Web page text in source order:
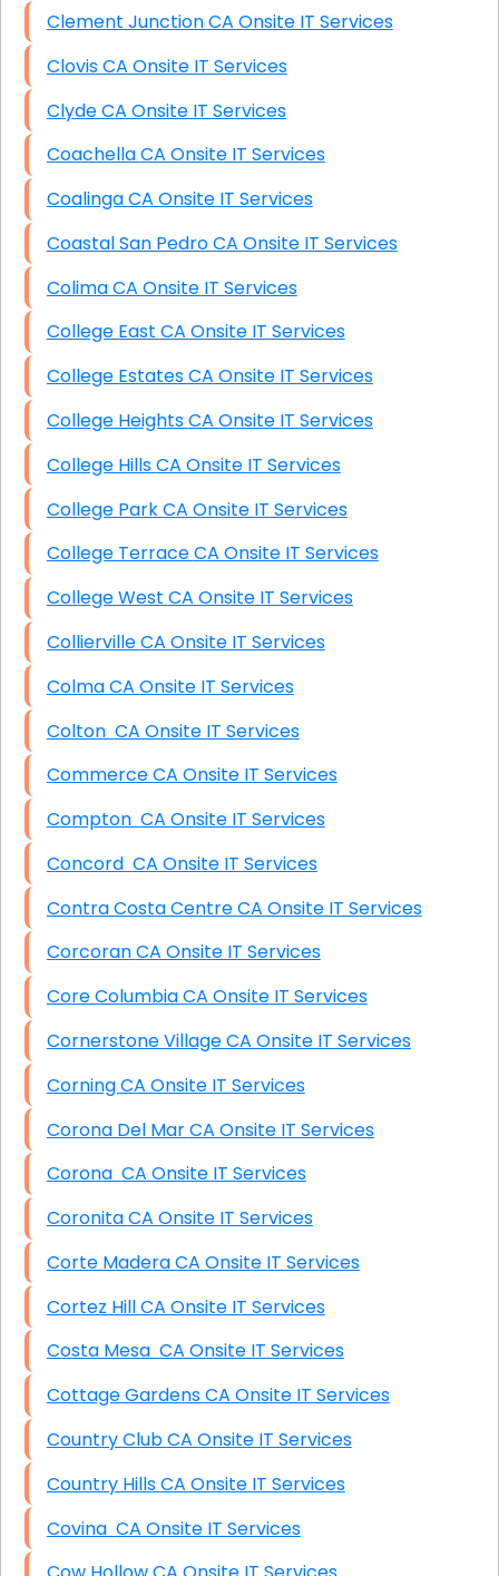
Clement Junction CA Onsite IT Services
Clovis CA Onsite IT Services
Clyde CA Onsite IT Services
Coachella CA Onsite IT Services
Coalinga CA Onsite IT Services
Coastal San Pedro CA Onsite IT Services
Colima CA Onsite IT Services
College East CA Onsite IT Services
College Estates CA Onsite IT Services
College Heights CA Onsite IT Services
College Hills CA Onsite IT Services
College Park CA Onsite IT Services
College Terrace CA Onsite IT Services
College West CA Onsite IT Services
Collierville CA Onsite IT Services
Colma CA Onsite IT Services
Colton CA Onsite IT Services
Commerce CA Onsite IT Services
Compton CA Onsite IT Services
Concord CA Onsite IT Services
Contra Costa Centre CA Onsite IT Services
Corcoran CA Onsite IT Services
Core Columbia CA Onsite IT Services
Cornerstone Village CA Onsite IT Services
Corning CA Onsite IT Services
Corona Del Mar CA Onsite IT Services
Corona CA Onsite IT Services
Coronita CA Onsite IT Services
Corte Madera CA Onsite IT Services
Cortez Hill CA Onsite IT Services
Costa Mesa CA Onsite IT Services
Cottage Gardens CA Onsite IT Services
Country Club CA Onsite IT Services
Country Hills CA Onsite IT Services
Covina CA Onsite IT Services